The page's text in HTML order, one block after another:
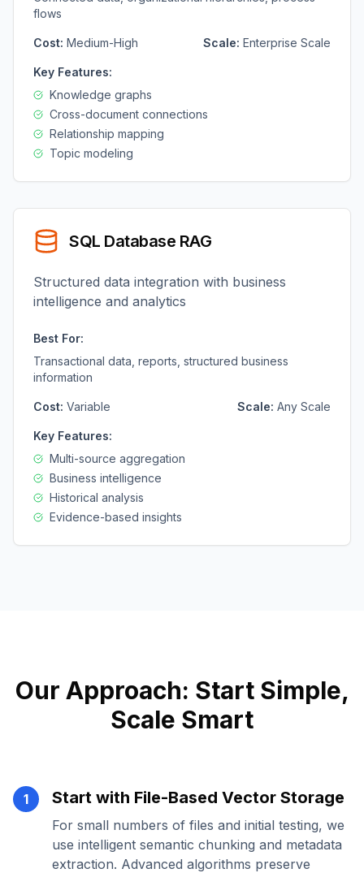
flows
Cost: Medium-High Scale: Enterprise Scale
Key Features:
Knowledge graphs
Cross-document connections
Relationship mapping
Topic modeling
SQL Database RAG
Structured data integration with business
intelligence and analytics
Best For:
Transactional data, reports, structured business
information
Cost: Variable Scale: Any Scale
Key Features:
Multi-source aggregation
Business intelligence
Historical analysis
Evidence-based insights
Our Approach: Start Simple,
Scale Smart
1 Start with File-Based Vector Storage
For small numbers of files and initial testing, we
use intelligent semantic chunking and metadata
extraction. Advanced algorithms preserve